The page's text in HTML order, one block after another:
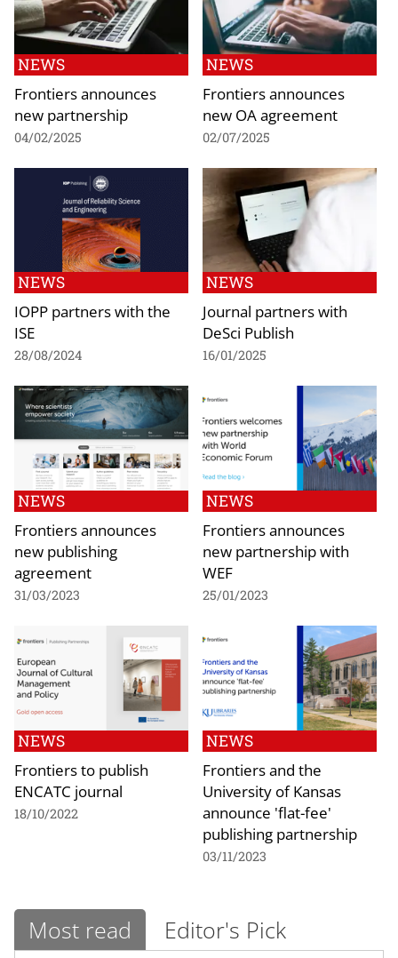
NEWS
Frontiers announces
new partnership
04/02/2025
NEWS
Frontiers announces
new OA agreement
02/07/2025
NEWS
IOPP partners with the
ISE
28/08/2024
NEWS
Journal partners with
DeSci Publish
16/01/2025
NEWS
Frontiers announces
new publishing
agreement
31/03/2023
NEWS
Frontiers announces
new partnership with
WEF
25/01/2023
NEWS
Frontiers to publish
ENCATC journal
18/10/2022
NEWS
Frontiers and the
University of Kansas
announce 'flat-fee'
publishing partnership
03/11/2023
Most read Editor's Pick